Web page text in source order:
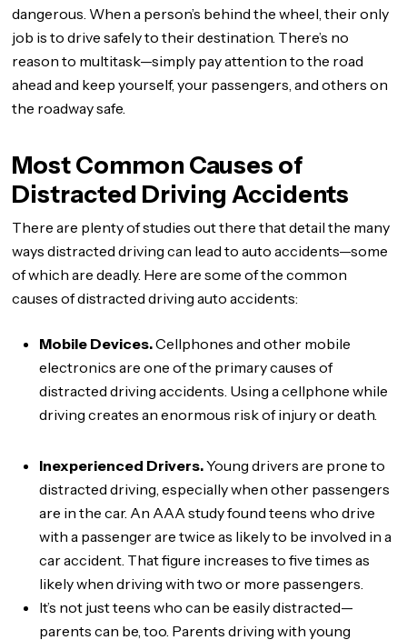
dangerous. When a person’s behind the wheel, their only
job is to drive safely to their destination. There’s no
reason to multitask—simply pay attention to the road
ahead and keep yourself, your passengers, and others on
the roadway safe.
Most Common Causes of
Distracted Driving Accidents
There are plenty of studies out there that detail the many
ways distracted driving can lead to auto accidents—some
of which are deadly. Here are some of the common
causes of distracted driving auto accidents:
Mobile Devices.Cellphones and other mobile
electronics are one of the primary causes of
distracted driving accidents. Using a cellphone while
driving creates an enormous risk of injury or death.
Inexperienced Drivers.Young drivers are prone to
distracted driving, especially when other passengers
are in the car. An AAA study found teens who drive
with a passenger are twice as likely to be involved in a
car accident. That figure increases to five times as
likely when driving with two or more passengers.
It’s not just teens who can be easily distracted—
parents can be, too. Parents driving with young